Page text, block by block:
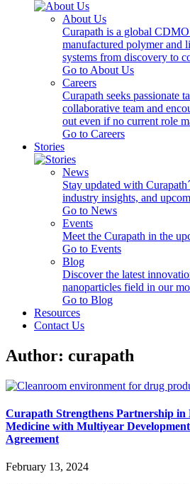
About Us
Curapath is a global
manufactured polymer and
systems from discovery to
Go to About Us
Careers
Curapath seeks passionate
collaborative team and
out even if no current role
Go to Careers
Stories
News
Stay updated with
industry insights, and
Go to News
Events
Meet the Curapath in the
Go to Events
Blog
Discover the latest
nanoparticles field in our
Go to Blog
Resources
Contact Us
Author: curapath
Curapath Strengthens Partnership in
Medicine with Multiyear
Agreement
February 13, 2024